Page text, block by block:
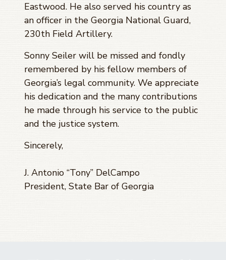
Eastwood. He also served his country as
an officer in the Georgia National Guard,
230th Field Artillery.
Sonny Seiler will be missed and fondly
remembered by his fellow members of
Georgia’s legal community. We appreciate
his dedication and the many contributions
he made through his service to the public
and the justice system.
Sincerely,
J. Antonio “Tony” DelCampo
President, State Bar of Georgia